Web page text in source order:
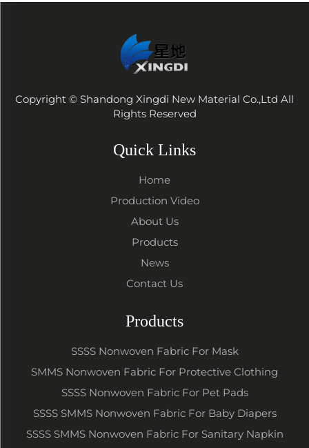
Copyright © Shandong Xingdi New Material Co.,Ltd All
Rights Reserved
Quick Links
Home
Production Video
About Us
Products
News
Contact Us
Products
SSSS Nonwoven Fabric For Mask
SMMS Nonwoven Fabric For Protective Clothing
SSSS Nonwoven Fabric For Pet Pads
SSSS SMMS Nonwoven Fabric For Baby Diapers
SSSS SMMS Nonwoven Fabric For Sanitary Napkin